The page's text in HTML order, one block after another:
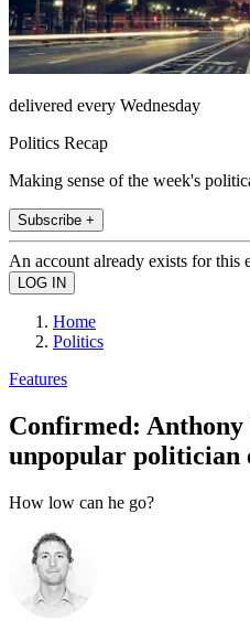
delivered every Wednesday
Politics Recap
Making sense of the week's
Subscribe +
An account already exists for this
Home
Politics
Features
Confirmed: Anthony
unpopular politician
How low can he go?